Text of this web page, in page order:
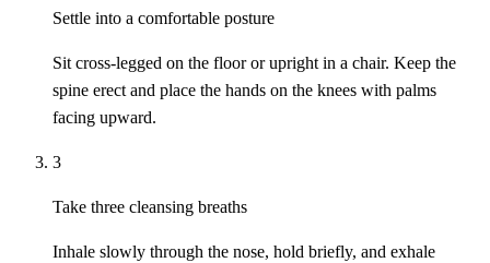
Settle into a comfortable posture
Sit cross-legged on the floor or upright in a chair. Keep the
spine erect and place the hands on the knees with palms
facing upward.
3
Take three cleansing breaths
Inhale slowly through the nose, hold briefly, and exhale